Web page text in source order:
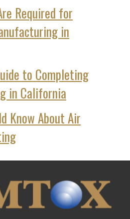
Required for
in
to Completing
in California
Know About Air